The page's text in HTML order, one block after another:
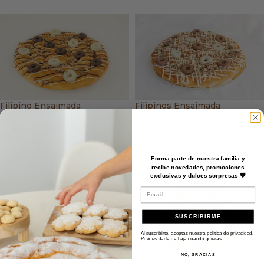
Filipino Ensaimada Filipinos Ensaimada
ADD TO BASKET
Forma parte de nuestra familia y
recibe novedades, promociones
exclusivas y dulces sorpresas 🧡
Email
SUSCRIBIRME
Al suscribirte, aceptas nuestra política de privacidad.
Puedes darte de baja cuando quieras.
NO, GRACIAS